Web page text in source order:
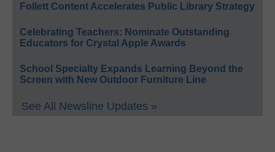
Follett Content Accelerates Public Library Strategy
Celebrating Teachers: Nominate Outstanding
Educators for Crystal Apple Awards
School Specialty Expands Learning Beyond the
Screen with New Outdoor Furniture Line
See All Newsline Updates »